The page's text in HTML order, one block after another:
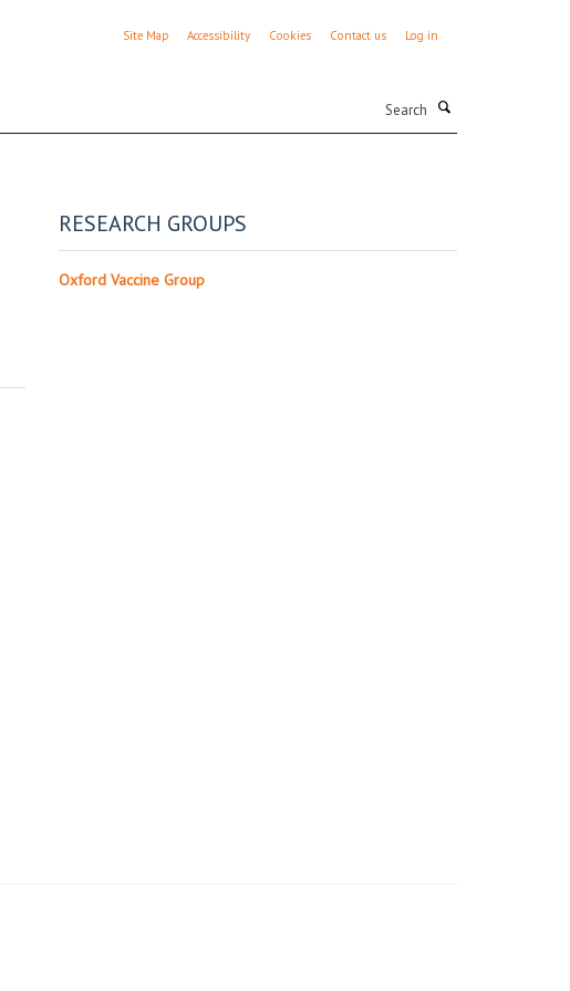
Site Map Accessibility Cookies Contact us Log in
RESEARCH GROUPS
Oxford Vaccine Group